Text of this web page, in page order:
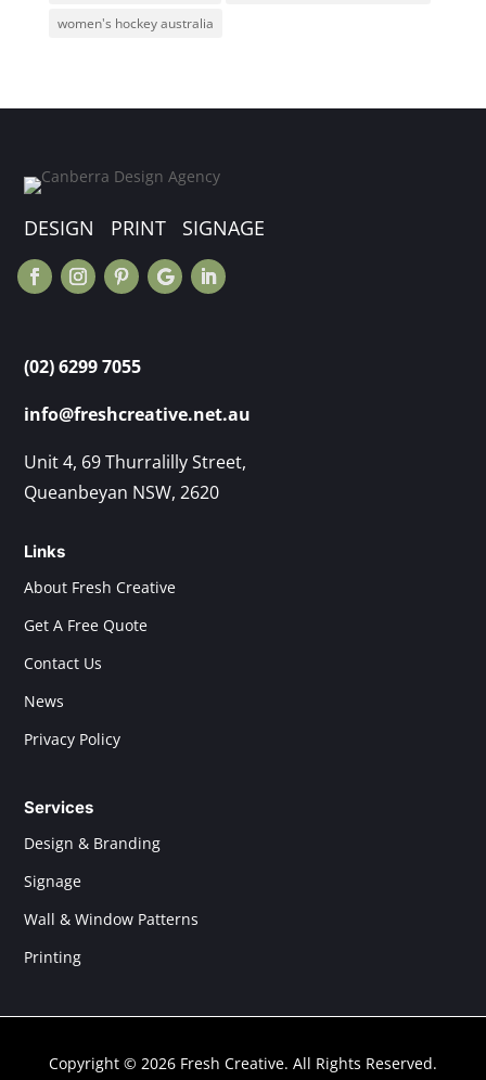
women's hockey australia
DESIGN PRINT SIGNAGE
(02) 6299 7055
info@freshcreative.net.au
Unit 4, 69 Thurralilly Street,
Queanbeyan NSW, 2620
Links
About Fresh Creative
Get A Free Quote
Contact Us
News
Privacy Policy
Services
Design & Branding
Signage
Wall & Window Patterns
Printing
Copyright © 2026 Fresh Creative. All Rights Reserved.